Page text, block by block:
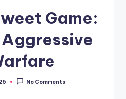
Game:
No Comments